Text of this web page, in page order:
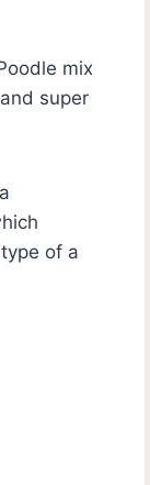
mix
super
of a